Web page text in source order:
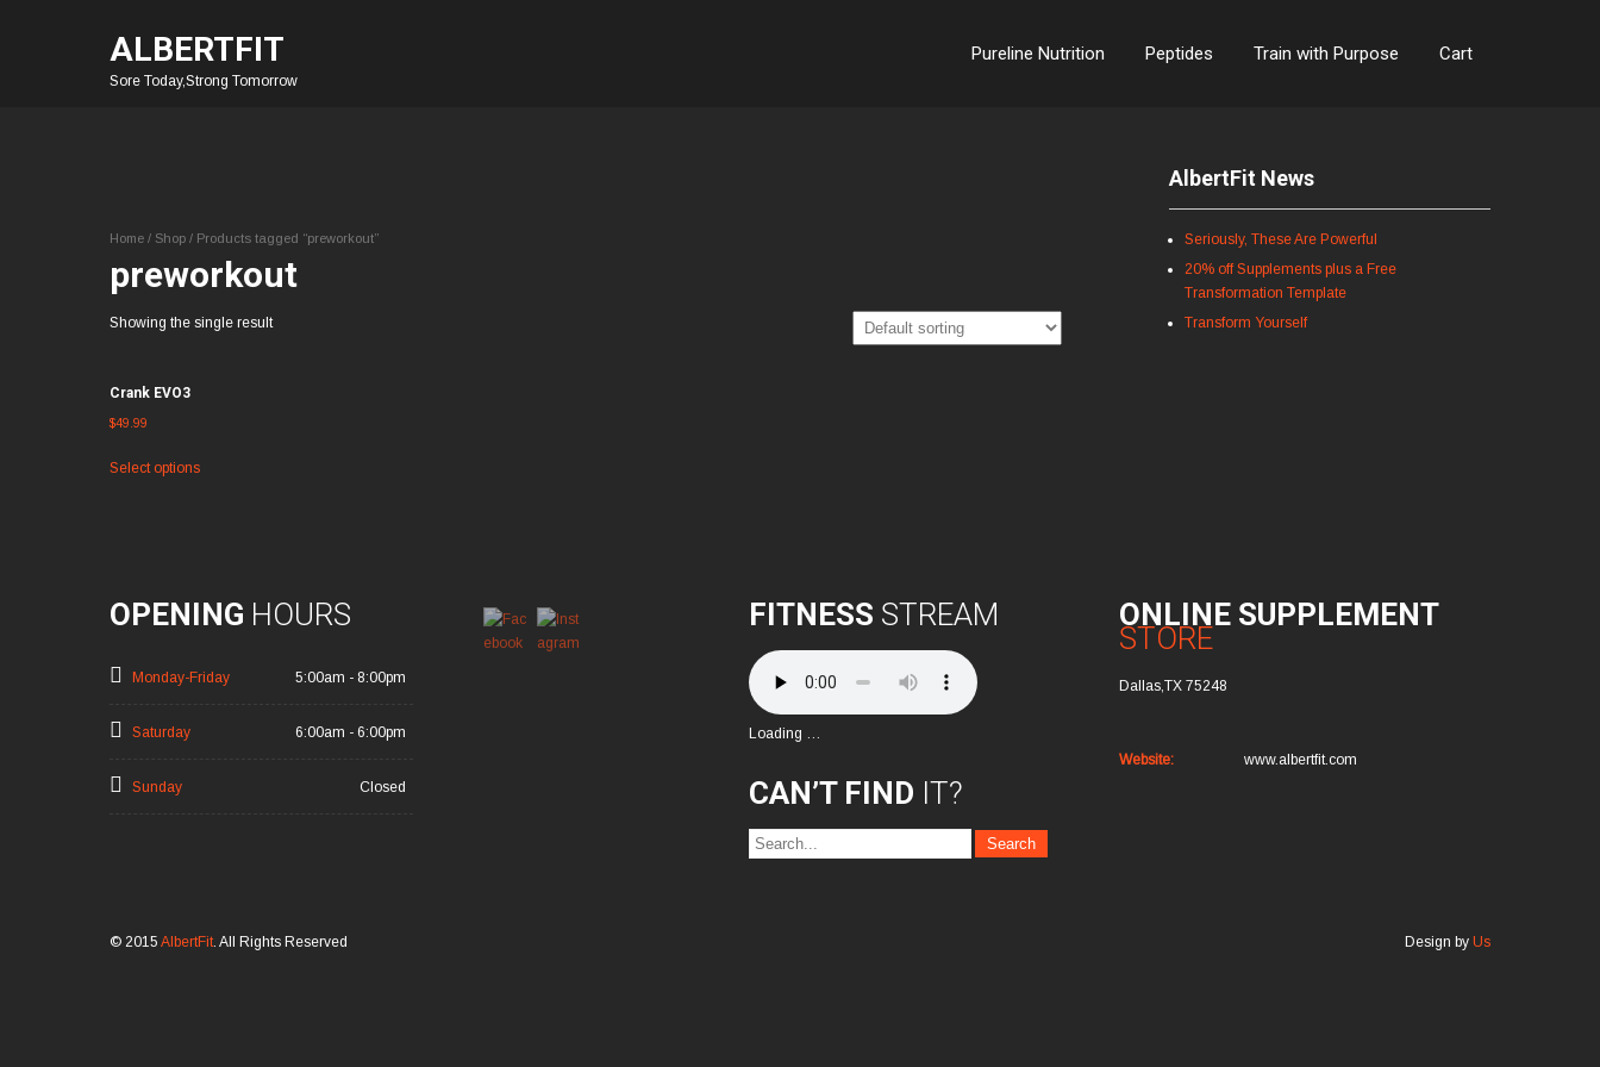
ALBERTFIT
Sore Today,Strong Tomorrow
Pureline Nutrition Peptides Train with Purpose Cart
Home / Shop / Products tagged “preworkout”
preworkout
Showing the single result
Crank EVO3
$49.99
Select options
AlbertFit News
Seriously, These Are Powerful
20% off Supplements plus a Free
Transformation Template
Transform Yourself
OPENING HOURS
Monday-Friday 5:00am - 8:00pm
Saturday 6:00am - 6:00pm
Sunday Closed
FITNESS STREAM
Loading …
CAN’T FIND IT?
ONLINE SUPPLEMENT
STORE
Dallas,TX 75248
Website: www.albertfit.com
© 2015 AlbertFit. All Rights Reserved Design by Us